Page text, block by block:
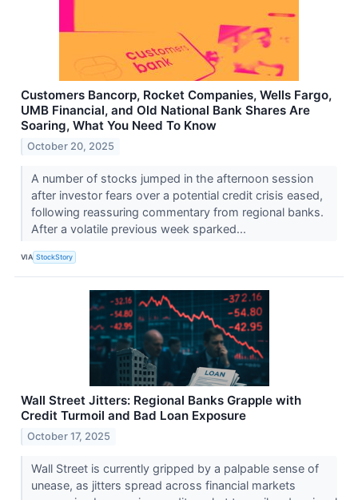
Customers Bancorp, Rocket Companies, Wells Fargo,
UMB Financial, and Old National Bank Shares Are
Soaring, What You Need To Know
October 20, 2025
A number of stocks jumped in the afternoon session
after investor fears over a potential credit crisis eased,
following reassuring commentary from regional banks.
After a volatile previous week sparked...
VIA StockStory
Wall Street Jitters: Regional Banks Grapple with
Credit Turmoil and Bad Loan Exposure
October 17, 2025
Wall Street is currently gripped by a palpable sense of
unease, as jitters spread across financial markets